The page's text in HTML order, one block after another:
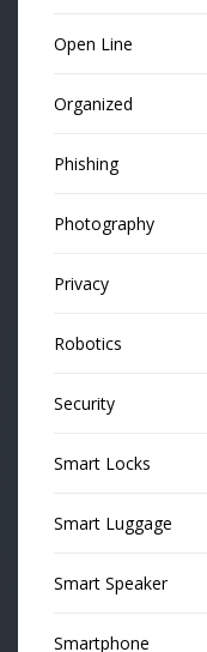
Open Line
Organized
Phishing
Photography
Privacy
Robotics
Security
Smart Locks
Smart Luggage
Smart Speaker
Smartphone